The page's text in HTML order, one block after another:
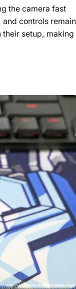
the camera fast
controls remain
setup, making